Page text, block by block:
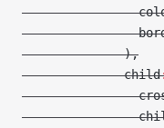
              ),
              child